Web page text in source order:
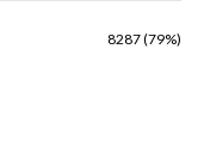
8287 (79%)